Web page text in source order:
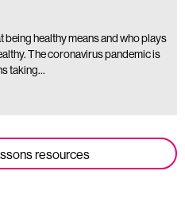
resources
healthy means and who plays
The coronavirus pandemic is
taking…